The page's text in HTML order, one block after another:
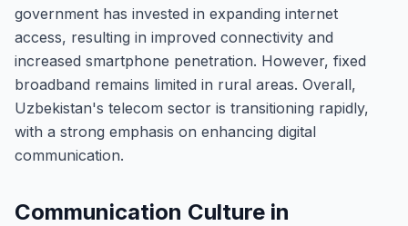
government has invested in expanding internet
access, resulting in improved connectivity and
increased smartphone penetration. However, fixed
broadband remains limited in rural areas. Overall,
Uzbekistan's telecom sector is transitioning rapidly,
with a strong emphasis on enhancing digital
communication.
Communication Culture in